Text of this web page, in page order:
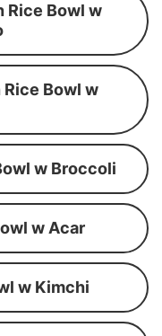
Rice Bowl w
Rice Bowl w
w Broccoli
w Acar
w Kimchi